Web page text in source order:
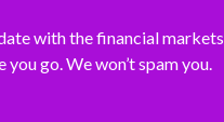
with the financial markets
you go. We won’t spam you.